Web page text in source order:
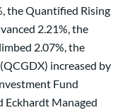
the Quantified Rising
2.21%, the
2.07%, the
increased by
Fund
Eckhardt Managed